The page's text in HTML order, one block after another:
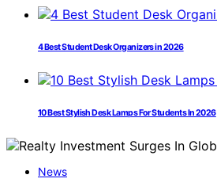
4 Best Student Desk Organizers in 2026
10 Best Stylish Desk Lamps For Students In 2026
News